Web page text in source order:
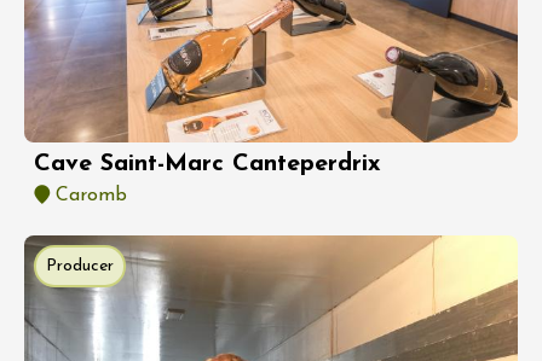
Cave Saint-Marc Canteperdrix
Caromb
Producer